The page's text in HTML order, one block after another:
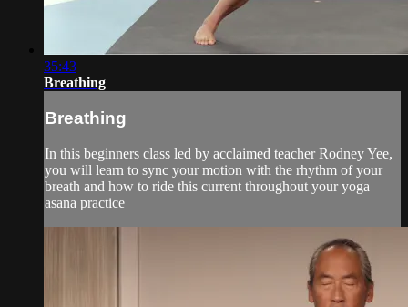
35:43
Breathing
Breathing
In this beginners class led by acclaimed teacher Rodney Yee,
you will learn to sync your motion with the rhythm of your
breath and how to ride this current throughout your yoga
asana practice